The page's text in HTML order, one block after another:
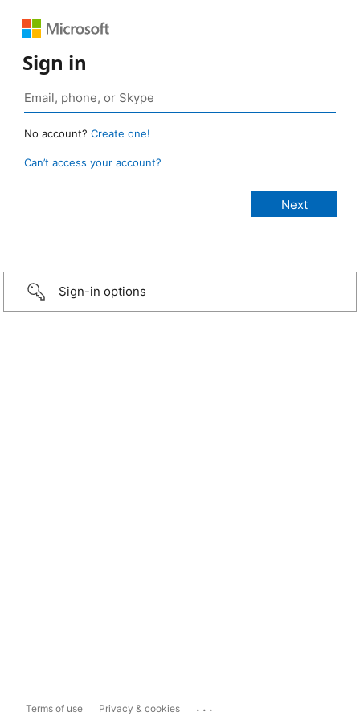
Sign in
No account? Create one!
Can’t access your account?
Sign-in options
Terms of use Privacy & cookies ...